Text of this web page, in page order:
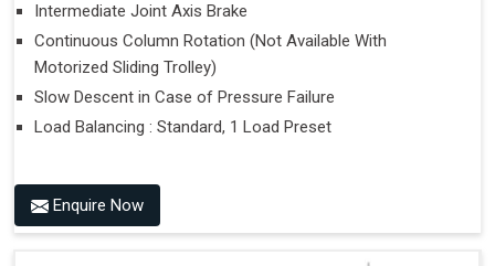
Intermediate Joint Axis Brake
Continuous Column Rotation (Not Available With
Motorized Sliding Trolley)
Slow Descent in Case of Pressure Failure
Load Balancing : Standard, 1 Load Preset
Enquire Now